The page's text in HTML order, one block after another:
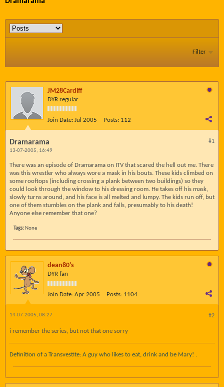
Filter
JM28Cardiff
DYR regular
Join Date: Jul 2005 Posts: 112
#1
Dramarama
13-07-2005, 16:49
There was an episode of Dramarama on ITV that scared the hell out me. There
was this wrestler who always wore a mask in his bouts. These kids climbed on
some rooftops (including crossing a plank between two buildings) so they
could look through the window to his dressing room. He takes off his mask,
slowly turns around, and his face is all melted and lumpy. The kids run off, but
one of them stumbles on the plank and falls, presumably to his death!
Anyone else remember that one?
Tags: None
dean80's
DYR fan
Join Date: Apr 2005 Posts: 1104
#2
14-07-2005, 08:27
i remember the series, but not that one sorry
Definition of a Transvestite: A guy who likes to eat, drink and be Mary! .